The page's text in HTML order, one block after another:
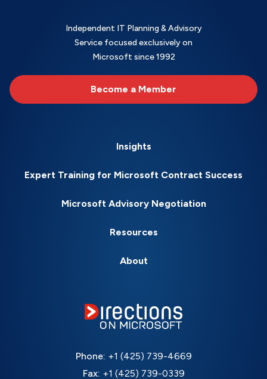
Independent IT Planning & Advisory
Service focused exclusively on
Microsoft since 1992
Become a Member
Insights
Expert Training for Microsoft Contract Success
Microsoft Advisory Negotiation
Resources
About
Phone: +1 (425) 739-4669
Fax: +1 (425) 739-0339